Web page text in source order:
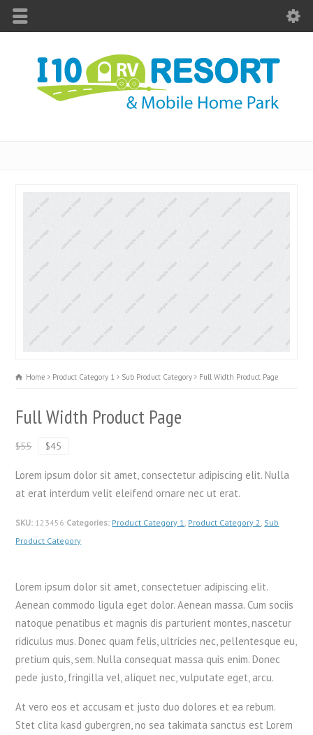
Home Product Category 1 Sub Product Category Full Width Product Page
Full Width Product Page
$55 $45
Lorem ipsum dolor sit amet, consectetur adipiscing elit. Nulla
at erat interdum velit eleifend ornare nec ut erat.
SKU: 123456 Categories: Product Category 1 Product Category 2 Sub
Product Category
Lorem ipsum dolor sit amet, consectetuer adipiscing elit.
Aenean commodo ligula eget dolor. Aenean massa. Cum sociis
natoque penatibus et magnis dis parturient montes, nascetur
ridiculus mus. Donec quam felis, ultricies nec, pellentesque eu,
pretium quis, sem. Nulla consequat massa quis enim. Donec
pede justo, fringilla vel, aliquet nec, vulputate eget, arcu.
At vero eos et accusam et justo duo dolores et ea rebum.
Stet clita kasd gubergren, no sea takimata sanctus est Lorem